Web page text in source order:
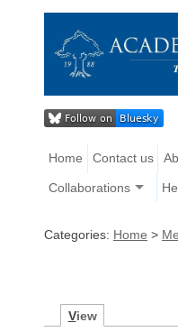
Home Contact us
Collaborations
Categories: Home >
View